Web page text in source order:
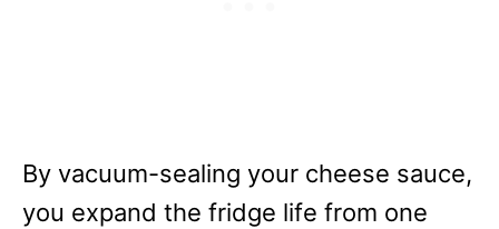
By vacuum-sealing your cheese sauce,
you expand the fridge life from one